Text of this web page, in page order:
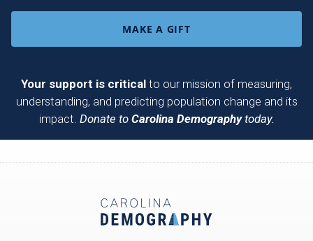
MAKE A GIFT
Your support is critical to our mission of measuring,
understanding, and predicting population change and its
impact. Donate to Carolina Demographytoday.